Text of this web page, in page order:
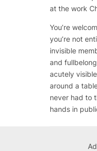
at the work
You’re
you’re not
invisible
and
acutely
around a
never had to
hands in